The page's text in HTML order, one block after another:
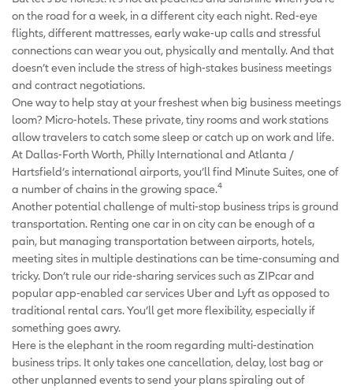
on the road for a week, in a different city each night. Red-eye
flights, different mattresses, early wake-up calls and stressful
connections can wear you out, physically and mentally. And that
doesn’t even include the stress of high-stakes business meetings
and contract negotiations.
One way to help stay at your freshest when big business meetings
loom? Micro-hotels. These private, tiny rooms and work stations
allow travelers to catch some sleep or catch up on work and life.
At Dallas-Forth Worth, Philly International and Atlanta /
Hartsfield’s international airports, you’ll find Minute Suites, one of
a number of chains in the growing space.4
Another potential challenge of multi-stop business trips is ground
transportation. Renting one car in on city can be enough of a
pain, but managing transportation between airports, hotels,
meeting sites in multiple destinations can be time-consuming and
tricky. Don’t rule our ride-sharing services such as ZIPcar and
popular app-enabled car services Uber and Lyft as opposed to
traditional rental cars. You’ll get more flexibility, especially if
something goes awry.
Here is the elephant in the room regarding multi-destination
business trips. It only takes one cancellation, delay, lost bag or
other unplanned events to send your plans spiraling out of